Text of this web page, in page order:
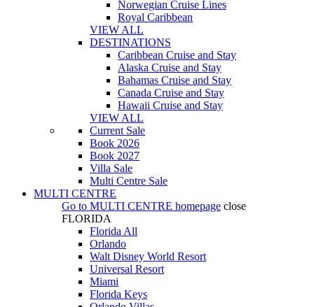
Norwegian Cruise Lines
Royal Caribbean
VIEW ALL
DESTINATIONS
Caribbean Cruise and Stay
Alaska Cruise and Stay
Bahamas Cruise and Stay
Canada Cruise and Stay
Hawaii Cruise and Stay
VIEW ALL
Current Sale
Book 2026
Book 2027
Villa Sale
Multi Centre Sale
MULTI CENTRE
Go to MULTI CENTRE homepage close
FLORIDA
Florida All
Orlando
Walt Disney World Resort
Universal Resort
Miami
Florida Keys